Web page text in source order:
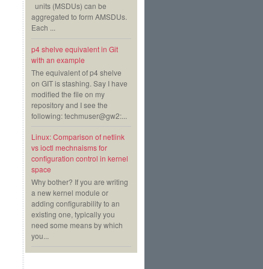
units (MSDUs) can be
aggregated to form AMSDUs.
Each ...
p4 shelve equivalent in Git
with an example
The equivalent of p4 shelve
on GIT is stashing. Say I have
modified the file on my
repository and I see the
following: techmuser@gw2:...
Linux: Comparison of netlink
vs ioctl mechnaisms for
configuration control in kernel
space
Why bother? If you are writing
a new kernel module or
adding configurability to an
existing one, typically you
need some means by which
you...